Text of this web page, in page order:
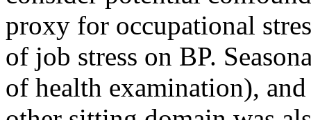
proxy for occupational
of job stress on BP.
of health examination),